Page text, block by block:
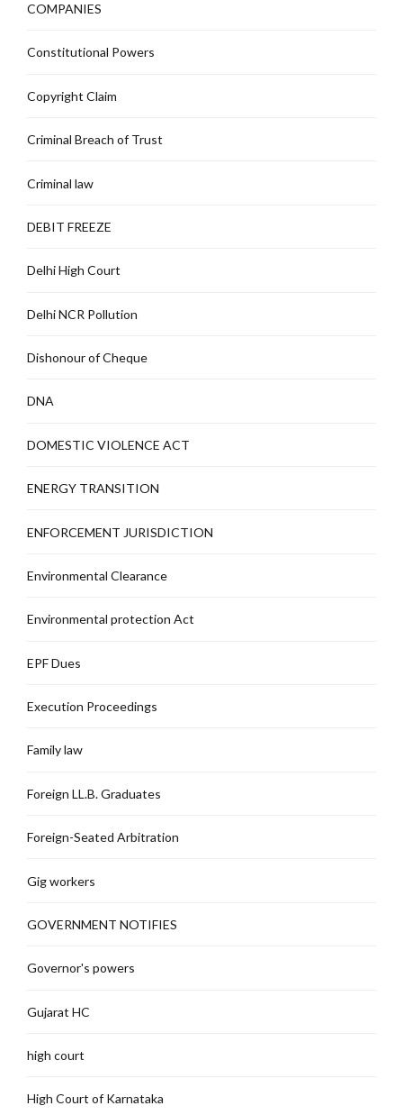
COMPANIES
Constitutional Powers
Copyright Claim
Criminal Breach of Trust
Criminal law
DEBIT FREEZE
Delhi High Court
Delhi NCR Pollution
Dishonour of Cheque
DNA
DOMESTIC VIOLENCE ACT
ENERGY TRANSITION
ENFORCEMENT JURISDICTION
Environmental Clearance
Environmental protection Act
EPF Dues
Execution Proceedings
Family law
Foreign LL.B. Graduates
Foreign-Seated Arbitration
Gig workers
GOVERNMENT NOTIFIES
Governor's powers
Gujarat HC
high court
High Court of Karnataka